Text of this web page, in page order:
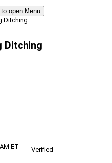
open Menu
Ditching
Ditching
ET
Verified